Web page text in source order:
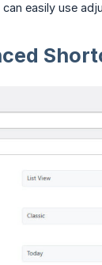
easily use